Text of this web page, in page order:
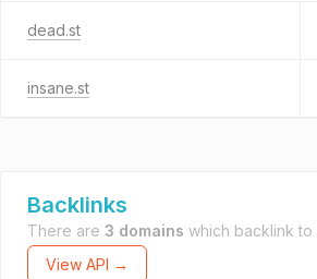
dead.st
insane.st
Backlinks
There are 3 domains which backlink to
View API →